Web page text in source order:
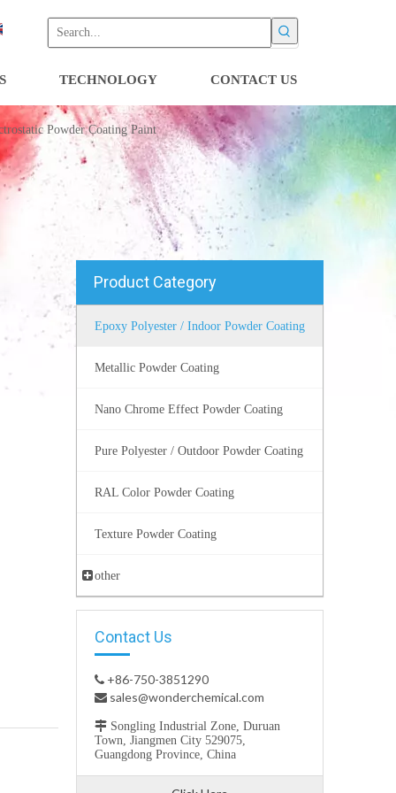
TECHNOLOGY CONTACT US
Powder Coating Paint
Product Category
Epoxy Polyester / Indoor Powder Coating
Metallic Powder Coating
Nano Chrome Effect Powder Coating
Pure Polyester / Outdoor Powder Coating
RAL Color Powder Coating
Texture Powder Coating
other
Contact Us
 +86-750-3851290
 sales@wonderchemical.com
 Songling Industrial Zone, Duruan
Town, Jiangmen City 529075,
Guangdong Province, China